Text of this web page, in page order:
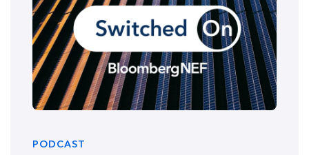
PODCAST